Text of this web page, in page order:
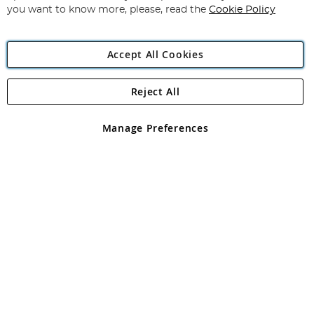
Angling Direct Plc
Angling Direct plc, 2D Wendover Road, Rackheath Industrial
registered in England and Wales No 05151321. VAT No GB 152140945
you want to know more, please, read the Cookie Policy
Accept All Cookies
Manage Preferences
Reject All